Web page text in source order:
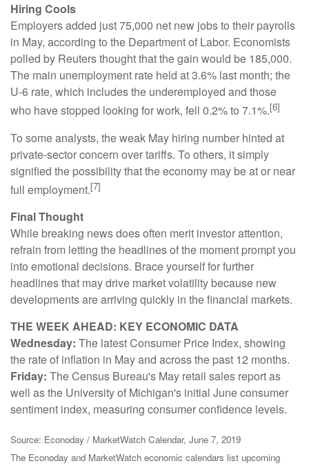
Hiring Cools
Employers added just 75,000 net new jobs to their payrolls
in May, according to the Department of Labor. Economists
polled by Reuters thought that the gain would be 185,000.
The main unemployment rate held at 3.6% last month; the
U-6 rate, which includes the underemployed and those
who have stopped looking for work, fell 0.2% to 7.1%.[6]
To some analysts, the weak May hiring number hinted at
private-sector concern over tariffs. To others, it simply
signified the possibility that the economy may be at or near
full employment.[7]
Final Thought
While breaking news does often merit investor attention,
refrain from letting the headlines of the moment prompt you
into emotional decisions. Brace yourself for further
headlines that may drive market volatility because new
developments are arriving quickly in the financial markets.
THE WEEK AHEAD: KEY ECONOMIC DATA
Wednesday: The latest Consumer Price Index, showing
the rate of inflation in May and across the past 12 months.
Friday: The Census Bureau's May retail sales report as
well as the University of Michigan's initial June consumer
sentiment index, measuring consumer confidence levels.
Source: Econoday / MarketWatch Calendar, June 7, 2019
The Econoday and MarketWatch economic calendars list upcoming